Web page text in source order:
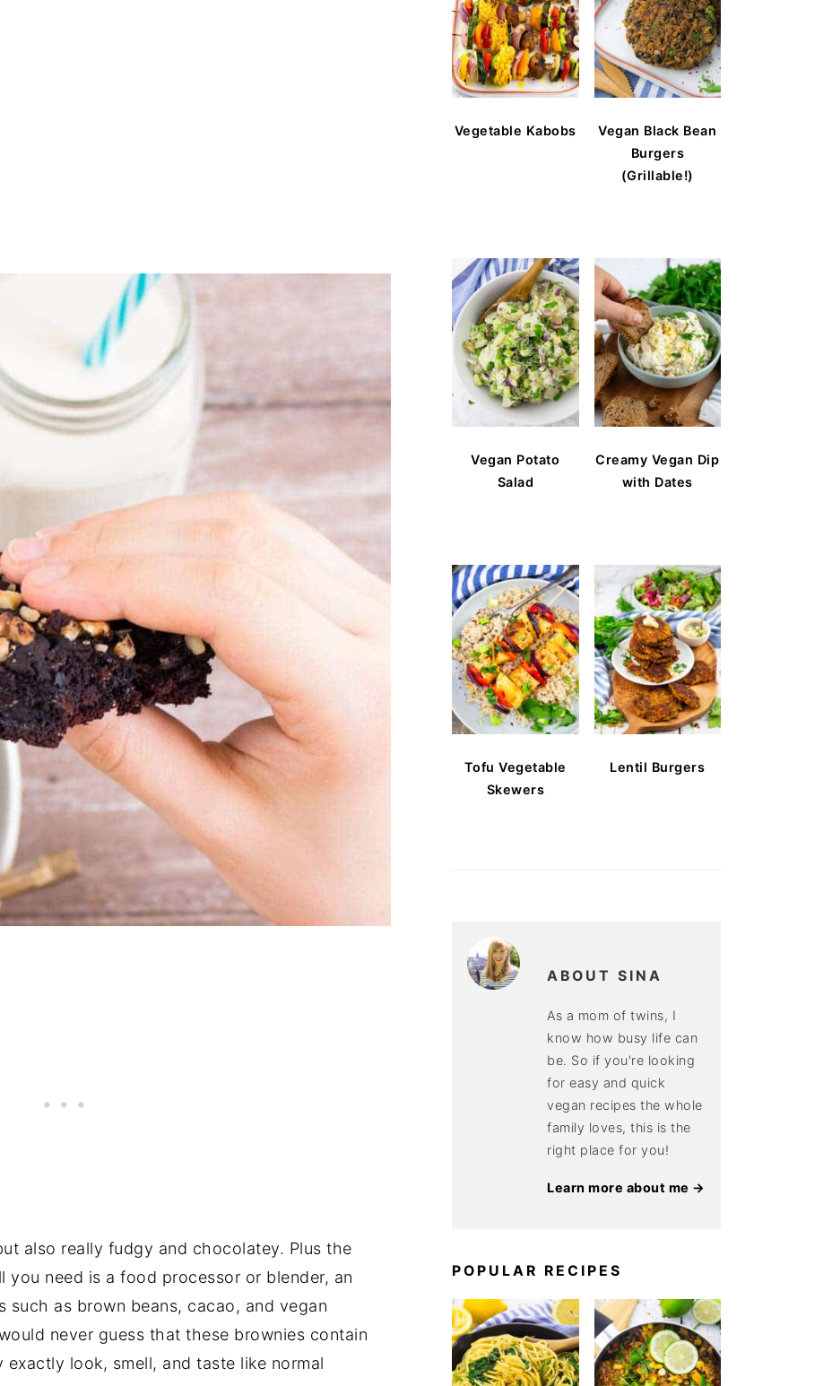
also really fudgy and chocolatey. Plus the
you need is a food processor or blender, an
such as brown beans, cacao, and vegan
never guess that these brownies contain
look, smell, and taste like normal
Vegetable Kabobs
Vegan Black Bean
Burgers
(Grillable!)
Vegan Potato
Salad
Creamy Vegan Dip
with Dates
Tofu Vegetable
Skewers
Lentil Burgers
ABOUT SINA
As a mom of twins, I
know how busy life can
be. So if you're looking
for easy and quick
vegan recipes the whole
family loves, this is the
right place for you!
Learn more about me →
POPULAR RECIPES